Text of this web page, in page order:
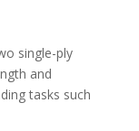
single-ply
and
tasks such